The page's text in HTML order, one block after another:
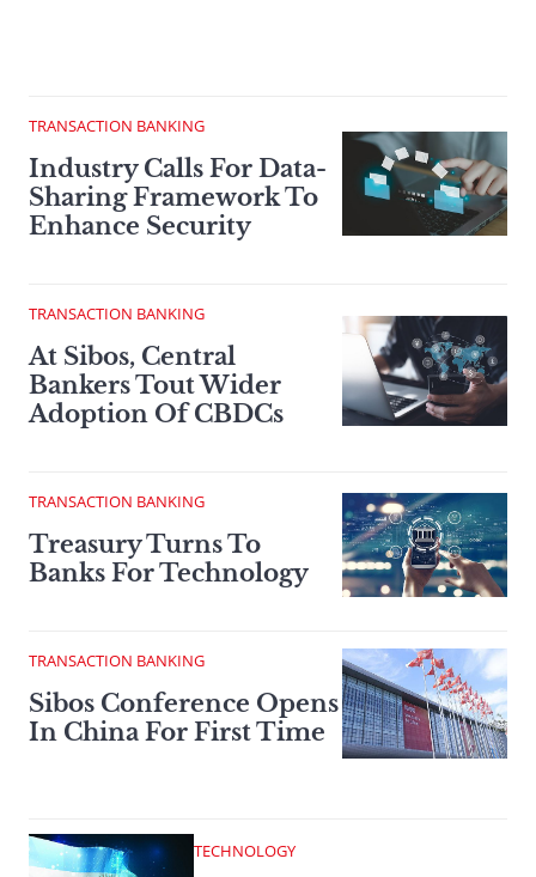
TRANSACTION BANKING
Industry Calls For Data-
Sharing Framework To
Enhance Security
TRANSACTION BANKING
At Sibos, Central
Bankers Tout Wider
Adoption Of CBDCs
TRANSACTION BANKING
Treasury Turns To
Banks For Technology
TRANSACTION BANKING
Sibos Conference Opens
In China For First Time
TECHNOLOGY